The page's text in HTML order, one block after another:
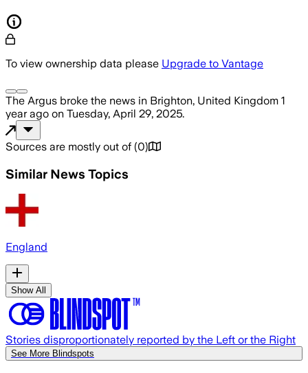
To view ownership data please Upgrade to Vantage
The Argus broke the news in Brighton, United Kingdom 1
year ago on Tuesday, April 29, 2025.
Sources are mostly out of (0)
Similar News Topics
England
Show All
Stories disproportionately reported by the Left or the Right
See More Blindspots